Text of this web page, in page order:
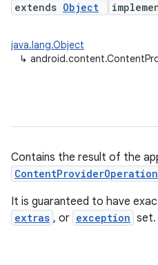
extends Object
java.lang.Object
↳
Contains the result of the
ContentProviderOperation
It is guaranteed to have
extras , or exception set.